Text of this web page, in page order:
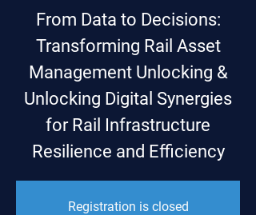
From Data to Decisions:
Transforming Rail Asset
Management Unlocking &
Unlocking Digital Synergies
for Rail Infrastructure
Resilience and Efficiency
Registration is closed